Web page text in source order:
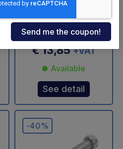
Code: U34310D
€ 13,85+VAT
Available
See detail
-40%